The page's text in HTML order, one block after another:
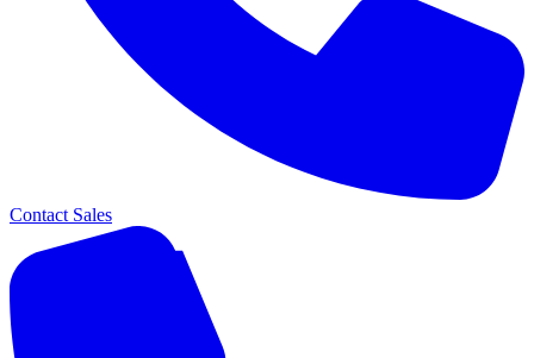
Contact Sales